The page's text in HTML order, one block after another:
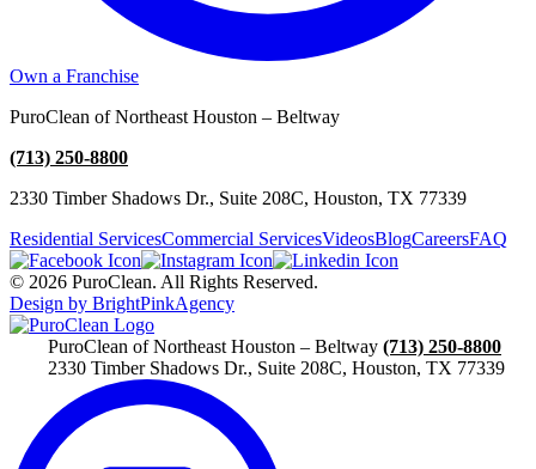
Own a Franchise
PuroClean of Northeast Houston – Beltway
(713) 250-8800
2330 Timber Shadows Dr., Suite 208C, Houston, TX 77339
Residential ServicesCommercial ServicesVideosBlogCareersFAQ
© 2026 PuroClean. All Rights Reserved.
Design by BrightPinkAgency
PuroClean of Northeast Houston – Beltway (713) 250-8800
2330 Timber Shadows Dr., Suite 208C, Houston, TX 77339